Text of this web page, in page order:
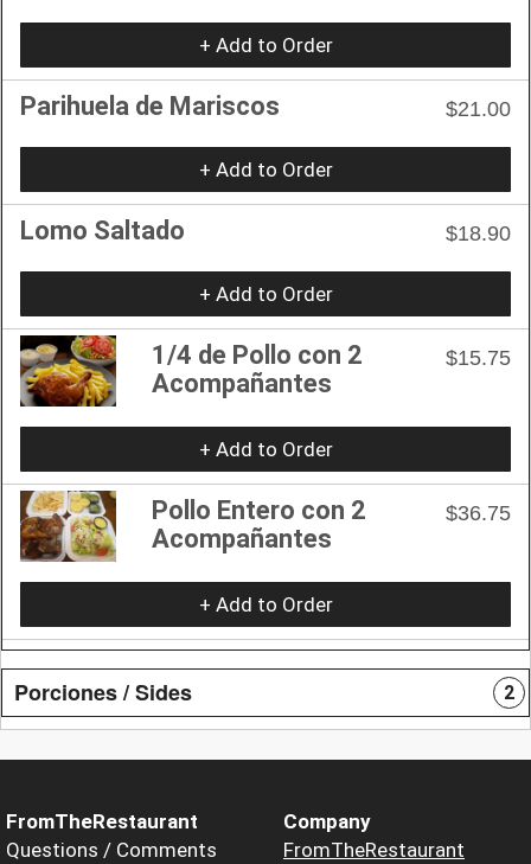
+ Add to Order
Parihuela de Mariscos $21.00
+ Add to Order
Lomo Saltado $18.90
+ Add to Order
1/4 de Pollo con 2
Acompañantes
$15.75
+ Add to Order
Pollo Entero con 2
Acompañantes
$36.75
+ Add to Order
Porciones / Sides 2
FromTheRestaurant
Questions / Comments
Company
FromTheRestaurant